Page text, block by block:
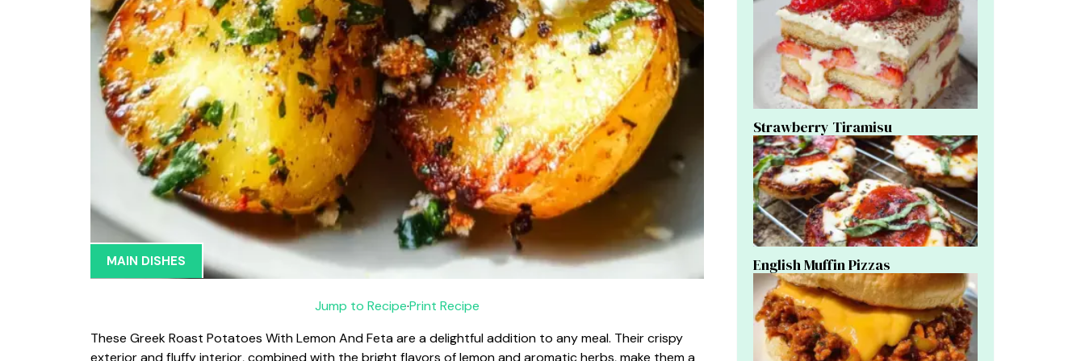
MAIN DISHES
Jump to Recipe·Print Recipe
These Greek Roast Potatoes With Lemon And Feta are a delightful addition to any meal. Their crispy
exterior and fluffy interior, combined with the bright flavors of lemon and aromatic herbs, make them a
Strawberry Tiramisu
English Muffin Pizzas